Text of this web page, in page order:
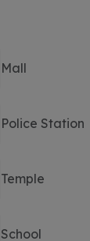
Mall
Police Station
Temple
School